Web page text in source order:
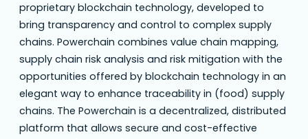
proprietary blockchain technology, developed to
bring transparency and control to complex supply
chains. Powerchain combines value chain mapping,
supply chain risk analysis and risk mitigation with the
opportunities offered by blockchain technology in an
elegant way to enhance traceability in (food) supply
chains. The Powerchain is a decentralized, distributed
platform that allows secure and cost-effective